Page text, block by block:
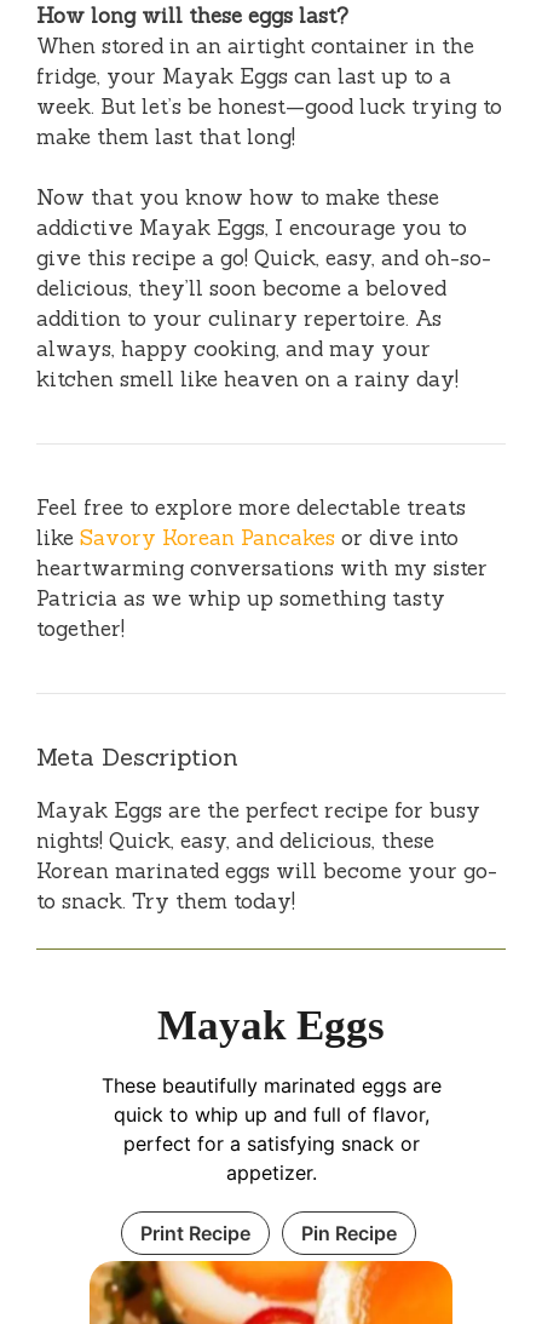
How long will these eggs last?
When stored in an airtight container in the
fridge, your Mayak Eggs can last up to a
week. But let’s be honest—good luck trying to
make them last that long!
Now that you know how to make these
addictive Mayak Eggs, I encourage you to
give this recipe a go! Quick, easy, and oh-so-
delicious, they’ll soon become a beloved
addition to your culinary repertoire. As
always, happy cooking, and may your
kitchen smell like heaven on a rainy day!
Feel free to explore more delectable treats
like Savory Korean Pancakes or dive into
heartwarming conversations with my sister
Patricia as we whip up something tasty
together!
Meta Description
Mayak Eggs are the perfect recipe for busy
nights! Quick, easy, and delicious, these
Korean marinated eggs will become your go-
to snack. Try them today!
Mayak Eggs
These beautifully marinated eggs are
quick to whip up and full of flavor,
perfect for a satisfying snack or
appetizer.
Print Recipe Pin Recipe